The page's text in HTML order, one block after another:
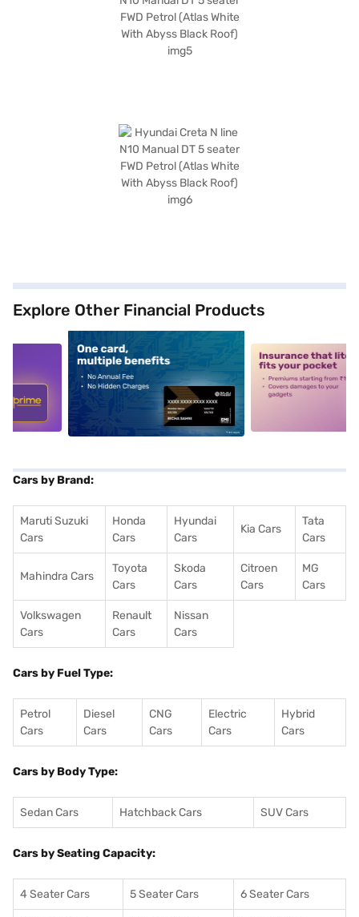
Explore Other Financial Products
alt1 alt2
Cars by Brand:
Maruti Suzuki
Cars
Honda
Cars
Hyundai
Cars
Kia Cars
Tata
Cars
Mahindra Cars
Toyota
Cars
Skoda
Cars
Citroen
Cars
MG
Cars
Volkswagen
Cars
Renault
Cars
Nissan
Cars
Cars by Fuel Type:
Petrol
Cars
Diesel
Cars
CNG
Cars
Electric
Cars
Hybrid
Cars
Cars by Body Type:
Sedan Cars Hatchback Cars SUV Cars
Cars by Seating Capacity:
4 Seater Cars 5 Seater Cars 6 Seater Cars